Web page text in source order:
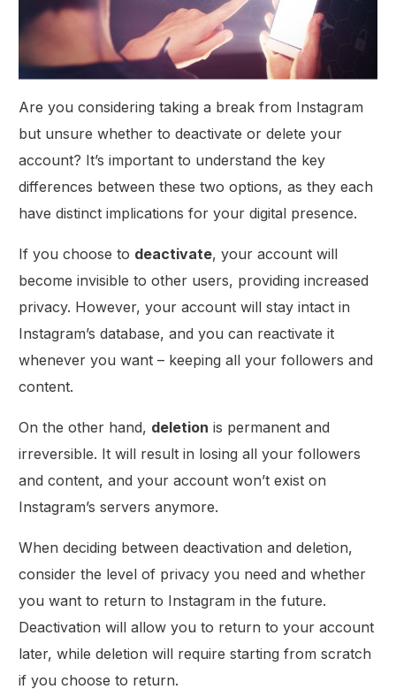
Are you considering taking a break from Instagram
but unsure whether to deactivate or delete your
account? It’s important to understand the key
differences between these two options, as they each
have distinct implications for your digital presence.
If you choose to deactivate, your account will
become invisible to other users, providing increased
privacy. However, your account will stay intact in
Instagram’s database, and you can reactivate it
whenever you want – keeping all your followers and
content.
On the other hand, deletion is permanent and
irreversible. It will result in losing all your followers
and content, and your account won’t exist on
Instagram’s servers anymore.
When deciding between deactivation and deletion,
consider the level of privacy you need and whether
you want to return to Instagram in the future.
Deactivation will allow you to return to your account
later, while deletion will require starting from scratch
if you choose to return.